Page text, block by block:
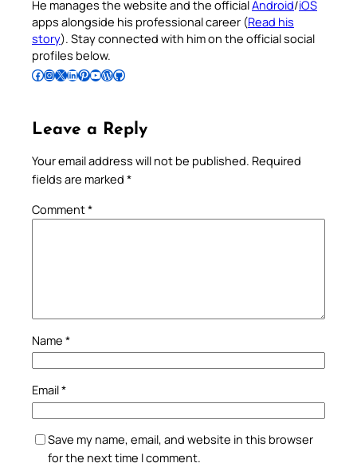
He manages the website and the officialAndroid/iOS
apps alongside his professional career (Read his
story). Stay connected with him on the official social
profiles below.
Follow Pradeep on Facebook Follow Pradeep on InstagramFollow Pradeep on X Follow Pradeep on LinkedIn Follow Pradeep on Pinterest Subscribe to Pradeep’s Youtube Channel Follow Pradeep on WordPress Follow Pradeep on GitHub
Leave a Reply
Your email address will not be published. Required
fields are marked *
Comment*
Name *
Email*
Save my name, email, and website in this browser
for the next time I comment.